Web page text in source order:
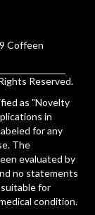
Coffeen
Reserved.
as "Novelty
in
for any
The
evaluated by
no statements
for
condition.